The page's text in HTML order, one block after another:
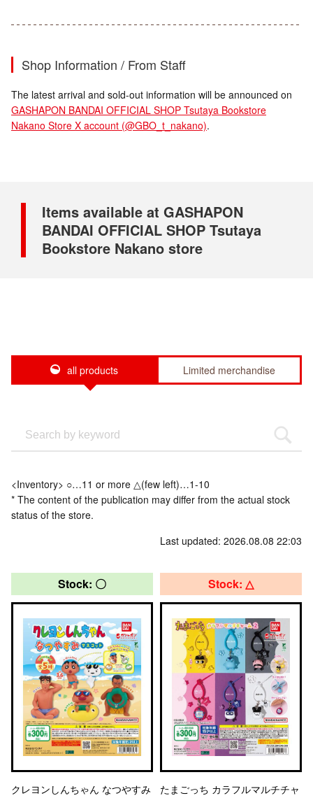
Shop Information / From Staff
The latest arrival and sold-out information will be announced on
GASHAPON BANDAI OFFICIAL SHOP Tsutaya Bookstore
Nakano Store X account (@GBO_t_nakano).
Items available at GASHAPON
BANDAI OFFICIAL SHOP Tsutaya
Bookstore Nakano store
all products Limited merchandise
<Inventory> ○…11 or more △(few left)…1-10
* The content of the publication may differ from the actual stock
status of the store.
Last updated: 2026.08.08 22:03
Stock: 〇
クレヨンしんちゃん なつやすみ
Stock: △
たまごっち カラフルマルチチャ